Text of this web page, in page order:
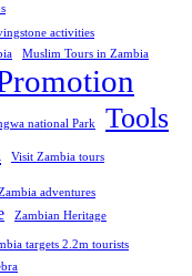
activities
Muslim Tours in Zambia
national Park
Tools
Visit Zambia tours
adventures
Zambian Heritage
targets 2.2m tourists